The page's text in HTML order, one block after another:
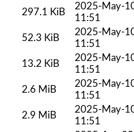
297.1 KiB
2025-May-
11:51
52.3 KiB
2025-May-
11:51
13.2 KiB
2025-May-
11:51
2.6 MiB
2025-May-
11:51
2.9 MiB
2025-May-
11:51